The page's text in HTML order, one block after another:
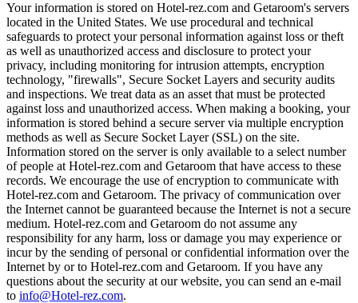
Your information is stored on Hotel-rez.com and Getaroom's servers
located in the United States. We use procedural and technical
safeguards to protect your personal information against loss or theft
as well as unauthorized access and disclosure to protect your
privacy, including monitoring for intrusion attempts, encryption
technology, "firewalls", Secure Socket Layers and security audits
and inspections. We treat data as an asset that must be protected
against loss and unauthorized access. When making a booking, your
information is stored behind a secure server via multiple encryption
methods as well as Secure Socket Layer (SSL) on the site.
Information stored on the server is only available to a select number
of people at Hotel-rez.com and Getaroom that have access to these
records. We encourage the use of encryption to communicate with
Hotel-rez.com and Getaroom. The privacy of communication over
the Internet cannot be guaranteed because the Internet is not a secure
medium. Hotel-rez.com and Getaroom do not assume any
responsibility for any harm, loss or damage you may experience or
incur by the sending of personal or confidential information over the
Internet by or to Hotel-rez.com and Getaroom. If you have any
questions about the security at our website, you can send an e-mail
to info@Hotel-rez.com.